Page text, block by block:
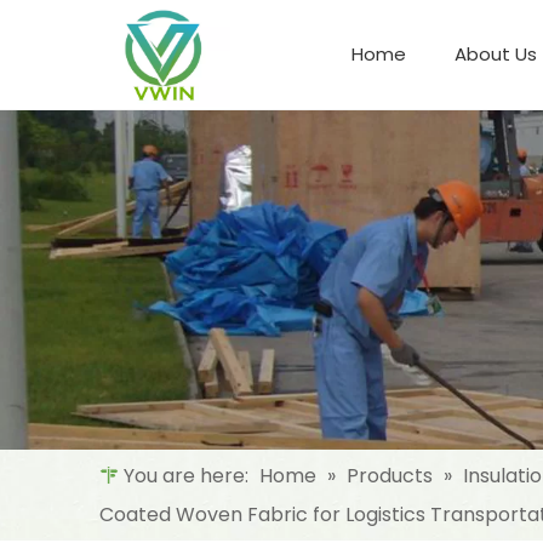
Home About Us
You are here: Home » Products »
Coated Woven Fabric for Logistics